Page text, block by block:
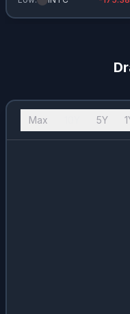
Max 5Y